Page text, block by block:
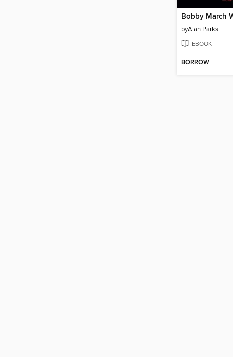
byAlan Parks
EBOOK
BORROW